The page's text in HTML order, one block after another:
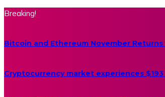
Breaking!
Bitcoin and Ethereum November
Cryptocurrency market experiences